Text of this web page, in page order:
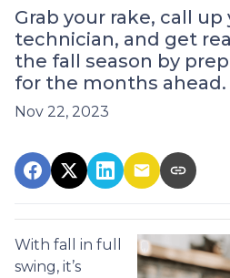
Grab your rake, call up
technician, and get
the fall season by
for the months ahead.
Nov 22, 2023
With fall in full
swing, it’s